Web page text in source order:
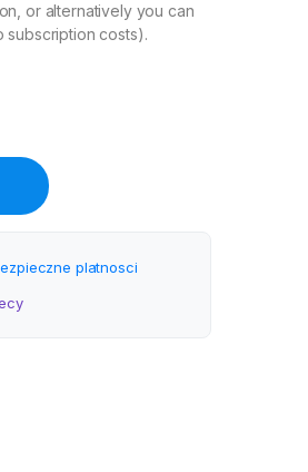
or alternatively you can
subscription costs).
platnosci